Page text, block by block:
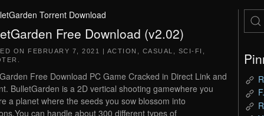
Torrent Download
Free Download (v2.02)
ON FEBRUARY 7, 2021 | ACTION CASUAL SCI-FI
Free Download PC Game Cracked in Direct Link and
BulletGarden is a 2D vertical shooting gamewhere you
a planet where the seeds you sow blossom into
can handle about 300 different types of